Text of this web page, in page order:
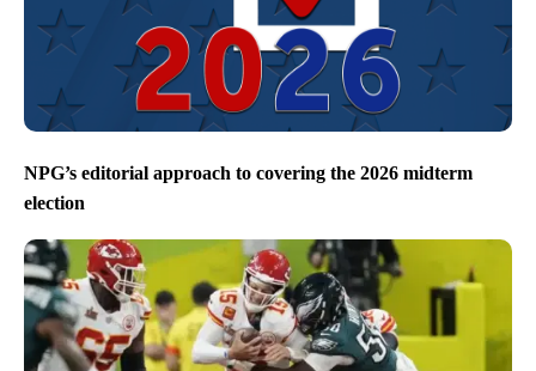
NPG’s editorial approach to covering the 2026 midterm
election